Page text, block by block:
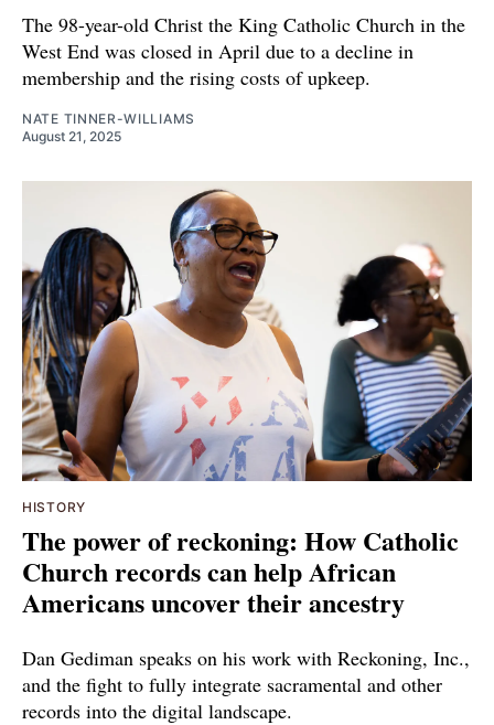
The 98-year-old Christ the King Catholic Church in the
West End was closed in April due to a decline in
membership and the rising costs of upkeep.
NATE TINNER-WILLIAMS
August 21, 2025
HISTORY
The power of reckoning: How Catholic
Church records can help African
Americans uncover their ancestry
Dan Gediman speaks on his work with Reckoning, Inc.,
and the fight to fully integrate sacramental and other
records into the digital landscape.